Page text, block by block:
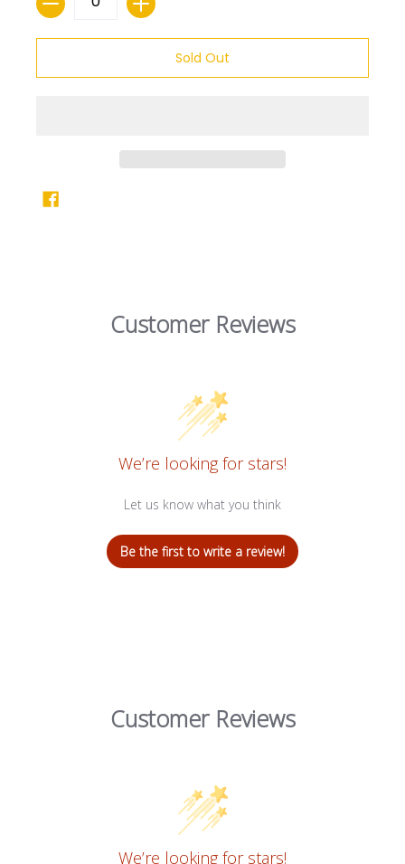
Sold Out
Customer Reviews
We’re looking for stars!
Let us know what you think
Be the first to write a review!
Customer Reviews
We’re looking for stars!